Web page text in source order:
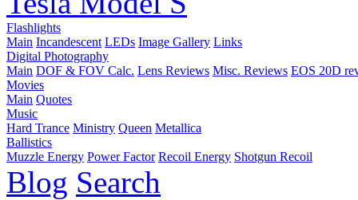
Flashlights
Main Incandescent LEDs Image Gallery Links
Digital Photography
Main DOF & FOV Calc. Lens Reviews Misc. Reviews EOS 20D
Movies
Main Quotes
Music
Hard Trance Ministry Queen Metallica
Ballistics
Muzzle Energy Power Factor Recoil Energy Shotgun Recoil
Blog Search